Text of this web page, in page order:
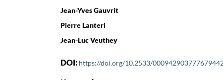
Jean-Yves Gauvrit
Pierre Lanteri
Jean-Luc Veuthey
DOI: https://doi.org/10.2533/